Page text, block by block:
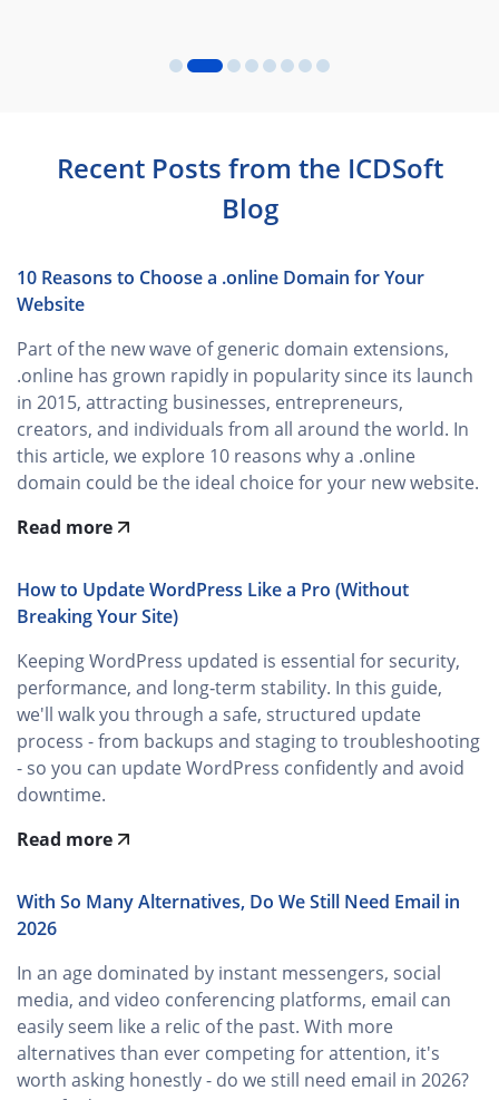
Recent Posts from the ICDSoft
Blog
10 Reasons to Choose a .online Domain for Your
Website
Part of the new wave of generic domain extensions,
.online has grown rapidly in popularity since its launch
in 2015, attracting businesses, entrepreneurs,
creators, and individuals from all around the world. In
this article, we explore 10 reasons why a .online
domain could be the ideal choice for your new website.
Read more
How to Update WordPress Like a Pro (Without
Breaking Your Site)
Keeping WordPress updated is essential for security,
performance, and long‑term stability. In this guide,
we'll walk you through a safe, structured update
process - from backups and staging to troubleshooting
- so you can update WordPress confidently and avoid
downtime.
Read more
With So Many Alternatives, Do We Still Need Email in
2026
In an age dominated by instant messengers, social
media, and video conferencing platforms, email can
easily seem like a relic of the past. With more
alternatives than ever competing for attention, it's
worth asking honestly - do we still need email in 2026?